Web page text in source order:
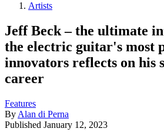
Artists
Jeff Beck – the ultimate
the electric guitar's most
innovators reflects on his
career
Features
By Alan di Perna
Published January 12, 2023